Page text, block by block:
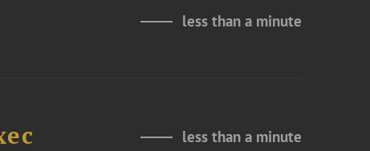
less than a minute
less than a minute